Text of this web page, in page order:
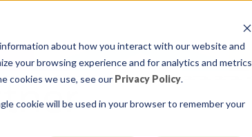
about how you interact with our website and
your browsing experience and for analytics and metrics
cookies we use, see our Privacy Policy.
cookie will be used in your browser to remember your